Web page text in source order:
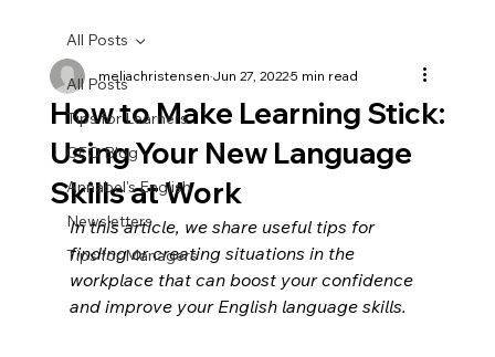
All Posts
Tips for Learners
CEO Blog
Annabel's English
Newsletters
Tips for Managers
All Posts
How to Make Learning Stick:
Using Your New Language
Skills at Work
meliachristensenJun 27, 20225 min read
In this article, we share useful tips for
finding or creating situations in the
workplace that can boost your confidence
and improve your English language skills.